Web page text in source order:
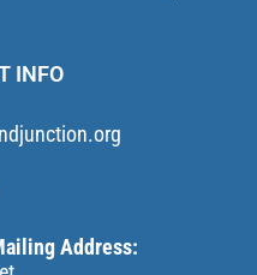
INFO
Address: